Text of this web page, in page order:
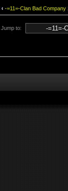
‹ -=11=-Clan Bad Company
Jump to: